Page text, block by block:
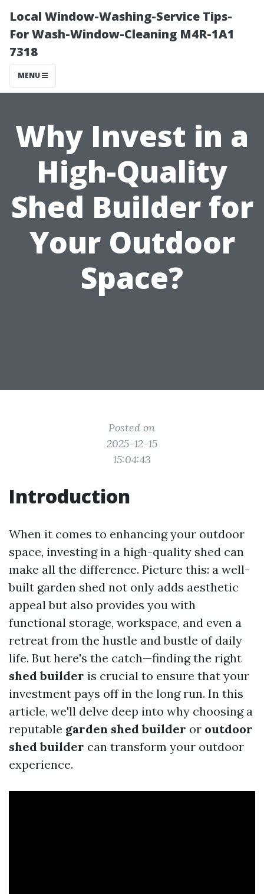
Local Window-Washing-Service Tips-
For Wash-Window-Cleaning M4R-1A1
7318
MENU
Why Invest in a
High-Quality
Shed Builder for
Your Outdoor
Space?
Posted on
2025-12-15
15:04:43
Introduction
When it comes to enhancing your outdoor
space, investing in a high-quality shed can
make all the difference. Picture this: a well-
built garden shed not only adds aesthetic
appeal but also provides you with
functional storage, workspace, and even a
retreat from the hustle and bustle of daily
life. But here's the catch—finding the right
shed builder is crucial to ensure that your
investment pays off in the long run. In this
article, we'll delve deep into why choosing a
reputable garden shed builder or outdoor
shed builder can transform your outdoor
experience.